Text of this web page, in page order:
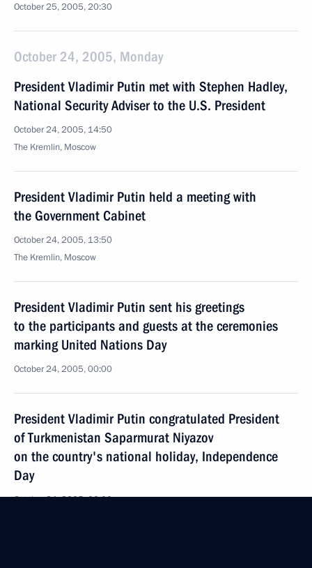
October 25, 2005, 20:30
October 24, 2005, Monday
President Vladimir Putin met with Stephen Hadley,
National Security Adviser to the U.S. President
October 24, 2005, 14:50
The Kremlin, Moscow
President Vladimir Putin held a meeting with
the Government Cabinet
October 24, 2005, 13:50
The Kremlin, Moscow
President Vladimir Putin sent his greetings
to the participants and guests at the ceremonies
marking United Nations Day
October 24, 2005, 00:00
President Vladimir Putin congratulated President
of Turkmenistan Saparmurat Niyazov
on the country's national holiday, Independence
Day
October 24, 2005, 00:00